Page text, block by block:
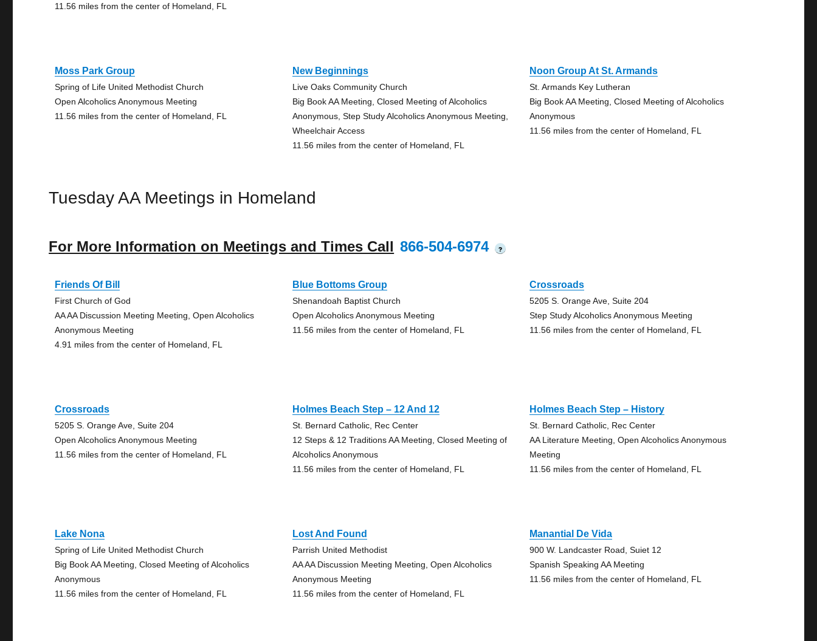
11.56 miles from the center of Homeland, FL
Moss Park Group
Spring of Life United Methodist Church
Open Alcoholics Anonymous Meeting
11.56 miles from the center of Homeland, FL
New Beginnings
Live Oaks Community Church
Big Book AA Meeting, Closed Meeting of Alcoholics
Anonymous, Step Study Alcoholics Anonymous Meeting,
Wheelchair Access
11.56 miles from the center of Homeland, FL
Noon Group At St. Armands
St. Armands Key Lutheran
Big Book AA Meeting, Closed Meeting of Alcoholics
Anonymous
11.56 miles from the center of Homeland, FL
Tuesday AA Meetings in Homeland
For More Information on Meetings and Times Call 866-504-6974 ?
Friends Of Bill
First Church of God
AA AA Discussion Meeting Meeting, Open Alcoholics
Anonymous Meeting
4.91 miles from the center of Homeland, FL
Blue Bottoms Group
Shenandoah Baptist Church
Open Alcoholics Anonymous Meeting
11.56 miles from the center of Homeland, FL
Crossroads
5205 S. Orange Ave, Suite 204
Step Study Alcoholics Anonymous Meeting
11.56 miles from the center of Homeland, FL
Crossroads
5205 S. Orange Ave, Suite 204
Open Alcoholics Anonymous Meeting
11.56 miles from the center of Homeland, FL
Holmes Beach Step – 12 And 12
St. Bernard Catholic, Rec Center
12 Steps & 12 Traditions AA Meeting, Closed Meeting of
Alcoholics Anonymous
11.56 miles from the center of Homeland, FL
Holmes Beach Step – History
St. Bernard Catholic, Rec Center
AA Literature Meeting, Open Alcoholics Anonymous
Meeting
11.56 miles from the center of Homeland, FL
Lake Nona
Spring of Life United Methodist Church
Big Book AA Meeting, Closed Meeting of Alcoholics
Anonymous
11.56 miles from the center of Homeland, FL
Lost And Found
Parrish United Methodist
AA AA Discussion Meeting Meeting, Open Alcoholics
Anonymous Meeting
11.56 miles from the center of Homeland, FL
Manantial De Vida
900 W. Landcaster Road, Suiet 12
Spanish Speaking AA Meeting
11.56 miles from the center of Homeland, FL